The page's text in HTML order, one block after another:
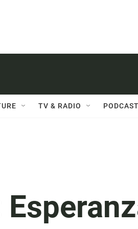
TV & RADIO